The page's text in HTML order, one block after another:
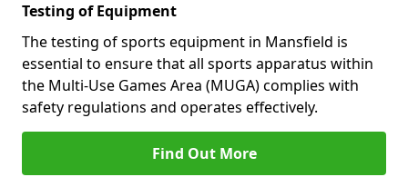
Testing of Equipment
The testing of sports equipment in Mansfield is
essential to ensure that all sports apparatus within
the Multi-Use Games Area (MUGA) complies with
safety regulations and operates effectively.
Find Out More